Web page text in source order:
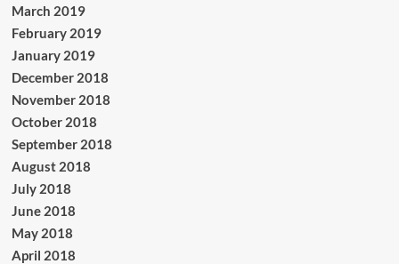
March 2019
February 2019
January 2019
December 2018
November 2018
October 2018
September 2018
August 2018
July 2018
June 2018
May 2018
April 2018